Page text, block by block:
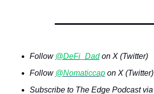
Follow @DeFi_Dad on X (Twitter)
Follow @Nomaticcap on X (Twitter)
Subscribe to The Edge Podcast via